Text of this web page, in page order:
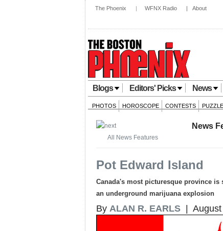
The Phoenix | WFNX Radio | About
Blogs Editors' Picks News
PHOTOS HOROSCOPE CONTESTS
All News Features
News
Pot Edward Island
Canada's most picturesque province
an underground marijuana explosion
By ALAN R. EARLS | August